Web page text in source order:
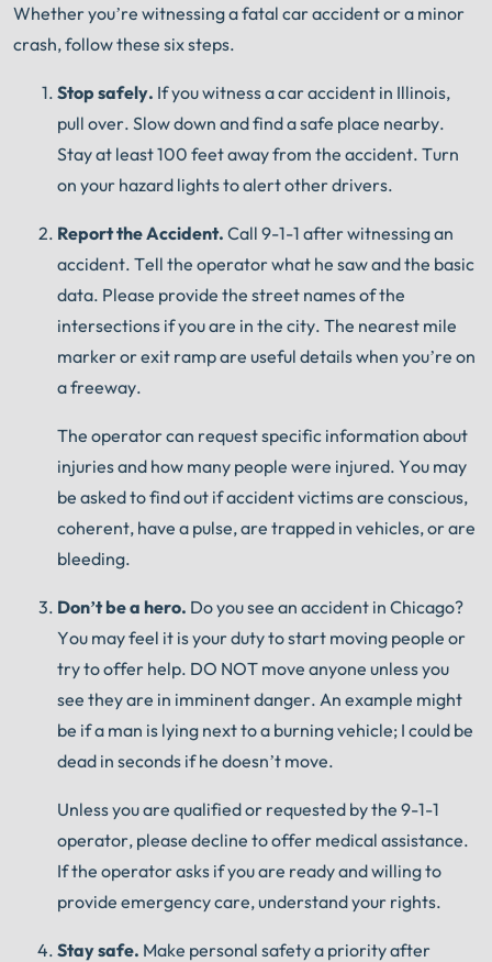
The minute you sign with Shuman Legal ®
working.
Whether you’re witnessing a fatal car accident or a minor
crash, follow these six steps.
Stop safely. If you witness a car accident in Illinois,
pull over. Slow down and find a safe place nearby.
Stay at least 100 feet away from the accident. Turn
on your hazard lights to alert other drivers.
Report the Accident. Call 9-1-1 after witnessing an
accident. Tell the operator what he saw and the basic
data. Please provide the street names of the
intersections if you are in the city. The nearest mile
marker or exit ramp are useful details when you’re on
a freeway.
The operator can request specific information about
injuries and how many people were injured. You may
be asked to find out if accident victims are conscious,
coherent, have a pulse, are trapped in vehicles, or are
bleeding.
Don’t be a hero. Do you see an accident in Chicago?
You may feel it is your duty to start moving people or
try to offer help. DO NOT move anyone unless you
see they are in imminent danger. An example might
be if a man is lying next to a burning vehicle; I could be
dead in seconds if he doesn’t move.
Unless you are qualified or requested by the 9-1-1
operator, please decline to offer medical assistance.
If the operator asks if you are ready and willing to
provide emergency care, understand your rights.
Stay safe. Make personal safety a priority after